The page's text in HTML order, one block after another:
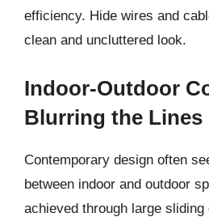
efficiency. Hide wires and
clean and uncluttered look.
Indoor-Outdoor
Blurring the Lines
Contemporary design often
between indoor and outdoor
achieved through large